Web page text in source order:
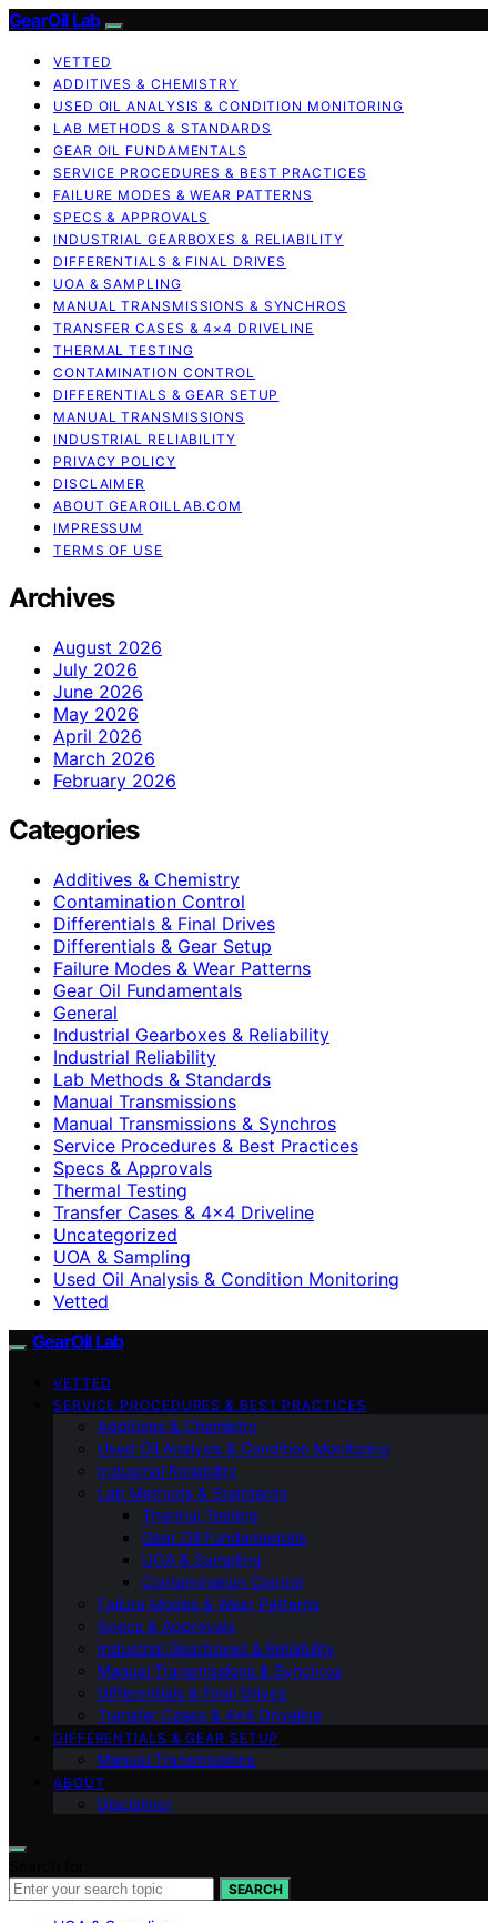
GearOil Lab
VETTED
ADDITIVES & CHEMISTRY
USED OIL ANALYSIS & CONDITION MONITORING
LAB METHODS & STANDARDS
GEAR OIL FUNDAMENTALS
SERVICE PROCEDURES & BEST PRACTICES
FAILURE MODES & WEAR PATTERNS
SPECS & APPROVALS
INDUSTRIAL GEARBOXES & RELIABILITY
DIFFERENTIALS & FINAL DRIVES
UOA & SAMPLING
MANUAL TRANSMISSIONS & SYNCHROS
TRANSFER CASES & 4×4 DRIVELINE
THERMAL TESTING
CONTAMINATION CONTROL
DIFFERENTIALS & GEAR SETUP
MANUAL TRANSMISSIONS
INDUSTRIAL RELIABILITY
PRIVACY POLICY
DISCLAIMER
ABOUT GEAROILLAB.COM
IMPRESSUM
TERMS OF USE
Archives
August 2026
July 2026
June 2026
May 2026
April 2026
March 2026
February 2026
Categories
Additives & Chemistry
Contamination Control
Differentials & Final Drives
Differentials & Gear Setup
Failure Modes & Wear Patterns
Gear Oil Fundamentals
General
Industrial Gearboxes & Reliability
Industrial Reliability
Lab Methods & Standards
Manual Transmissions
Manual Transmissions & Synchros
Service Procedures & Best Practices
Specs & Approvals
Thermal Testing
Transfer Cases & 4×4 Driveline
Uncategorized
UOA & Sampling
Used Oil Analysis & Condition Monitoring
Vetted
GearOil Lab
VETTED
SERVICE PROCEDURES & BEST PRACTICES
Additives & Chemistry
Used Oil Analysis & Condition Monitoring
Industrial Reliability
Lab Methods & Standards
Thermal Testing
Gear Oil Fundamentals
UOA & Sampling
Contamination Control
Failure Modes & Wear Patterns
Specs & Approvals
Industrial Gearboxes & Reliability
Manual Transmissions & Synchros
Differentials & Final Drives
Transfer Cases & 4×4 Driveline
DIFFERENTIALS & GEAR SETUP
Manual Transmissions
ABOUT
Disclaimer
SEARCH